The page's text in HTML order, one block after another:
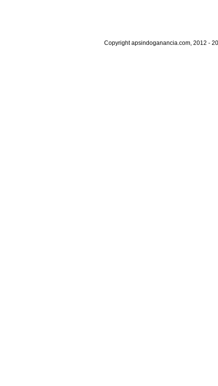
Copyright apsindoganancia.com, 2012 -